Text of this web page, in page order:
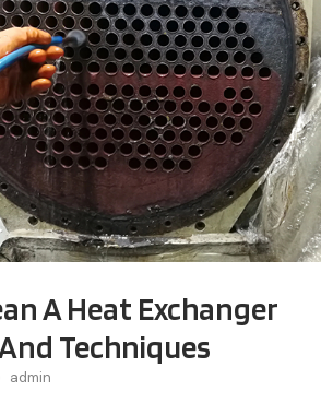
A Heat Exchanger
Techniques
admin